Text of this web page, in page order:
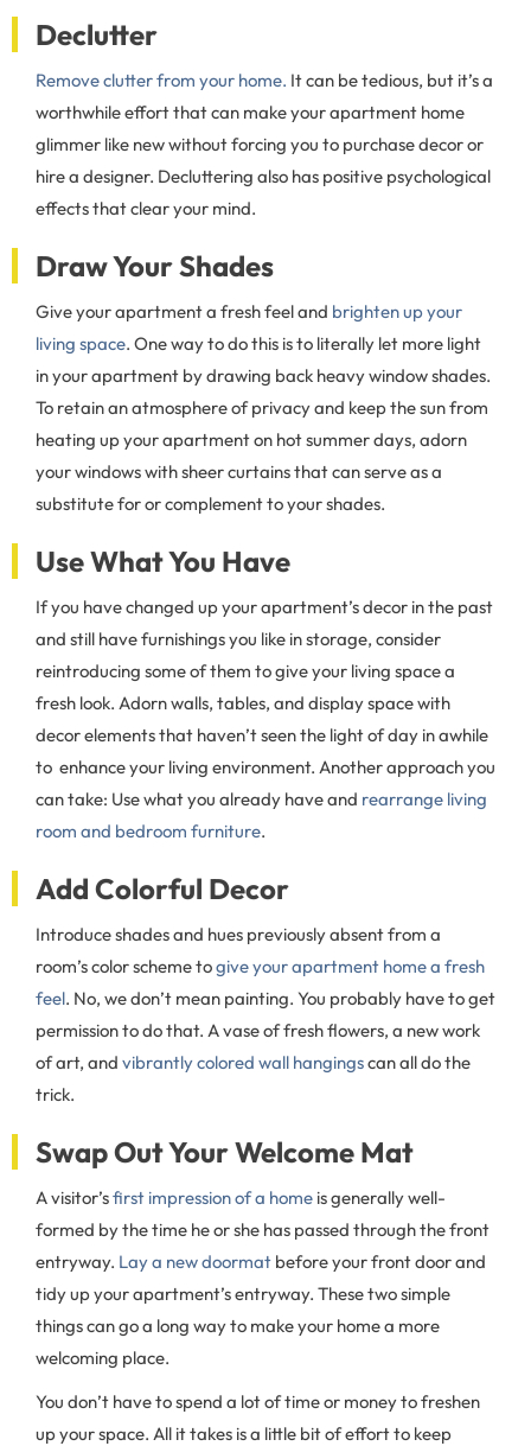
Declutter
Remove clutter from your home. It can be tedious, but it’s a
worthwhile effort that can make your apartment home
glimmer like new without forcing you to purchase decor or
hire a designer. Decluttering also has positive psychological
effects that clear your mind.
Draw Your Shades
Give your apartment a fresh feel and brighten up your
living space. One way to do this is to literally let more light
in your apartment by drawing back heavy window shades.
To retain an atmosphere of privacy and keep the sun from
heating up your apartment on hot summer days, adorn
your windows with sheer curtains that can serve as a
substitute for or complement to your shades.
Use What You Have
If you have changed up your apartment’s decor in the past
and still have furnishings you like in storage, consider
reintroducing some of them to give your living space a
fresh look. Adorn walls, tables, and display space with
decor elements that haven’t seen the light of day in awhile
to enhance your living environment. Another approach you
can take: Use what you already have and rearrange living
room and bedroom furniture.
Add Colorful Decor
Introduce shades and hues previously absent from a
room’s color scheme togive your apartment home a fresh
feel. No, we don’t mean painting. You probably have to get
permission to do that. A vase of fresh flowers, a new work
of art, and vibrantly colored wall hangingscan all do the
trick.
Swap Out Your Welcome Mat
A visitor’sfirst impression of a home is generally well-
formed by the time he or she has passed through the front
entryway. Lay a new doormat before your front door and
tidy up your apartment’s entryway. These two simple
things can go a long way to make your home a more
welcoming place.
You don’t have to spend a lot of time or money to freshen
up your space. All it takes is a little bit of effort to keep